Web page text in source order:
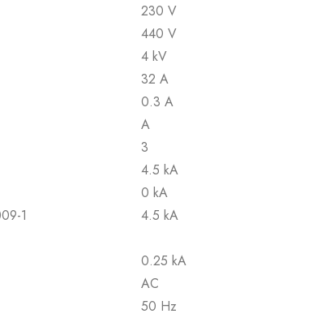
230 V
440 V
4 kV
32 A
0.3 A
A
3
4.5 kA
0 kA
1
4.5 kA
0.25 kA
AC
50 Hz